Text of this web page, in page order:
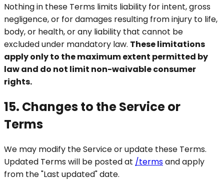
Nothing in these Terms limits liability for intent, gross
negligence, or for damages resulting from injury to life,
body, or health, or any liability that cannot be
excluded under mandatory law. These limitations
apply only to the maximum extent permitted by
law and do not limit non-waivable consumer
rights.
15. Changes to the Service or
Terms
We may modify the Service or update these Terms.
Updated Terms will be posted at /termsand apply
from the "Last updated" date.